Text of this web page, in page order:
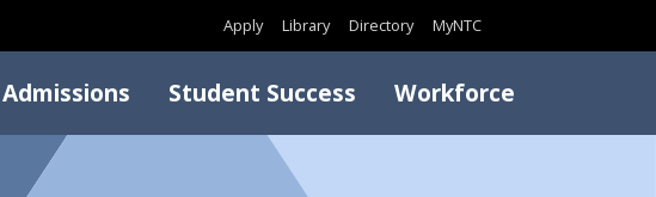
Apply Library Directory MyNTC
Admissions Student Success Workforce